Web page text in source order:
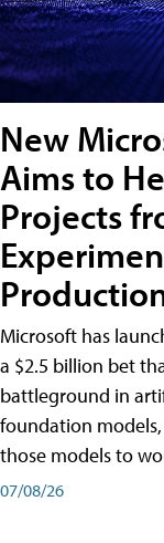
New
Aims to
Projects
Microsoft has
a $2.5 billion bet
battleground in
foundation
those models to
07/08/26